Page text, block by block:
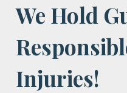
We Hold
Injuries!